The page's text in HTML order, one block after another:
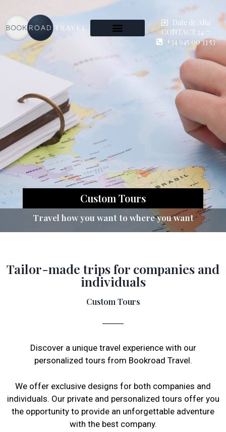
Date de Alta
CONTACT 24/7
+34 945 00 33 53
Custom Tours
Travel how you want to where you want
Tailor-made trips for companies and
individuals
Custom Tours
Discover a unique travel experience with our
personalized tours from Bookroad Travel.
We offer exclusive designs for both companies and
individuals. Our private and personalized tours offer you
the opportunity to provide an unforgettable adventure
with the best company.